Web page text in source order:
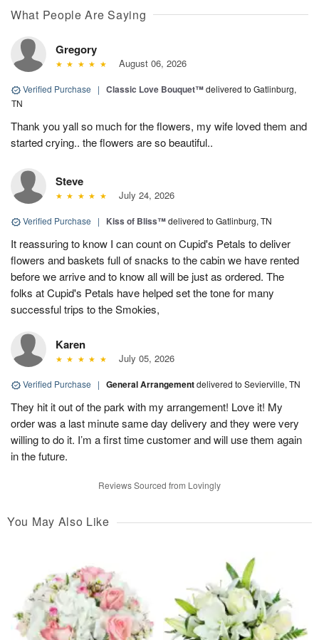
What People Are Saying
Gregory
August 06, 2026
Verified Purchase | Classic Love Bouquet™delivered to Gatlinburg,
TN
Thank you yall so much for the flowers, my wife loved them and
started crying.. the flowers are so beautiful..
Steve
July 24, 2026
Verified Purchase | Kiss of Bliss™delivered to Gatlinburg, TN
It reassuring to know I can count on Cupid's Petals to deliver
flowers and baskets full of snacks to the cabin we have rented
before we arrive and to know all will be just as ordered. The
folks at Cupid's Petals have helped set the tone for many
successful trips to the Smokies,
Karen
July 05, 2026
Verified Purchase | General Arrangementdelivered to Sevierville, TN
They hit it out of the park with my arrangement! Love it! My
order was a last minute same day delivery and they were very
willing to do it. I’m a first time customer and will use them again
in the future.
Reviews Sourced from Lovingly
You May Also Like